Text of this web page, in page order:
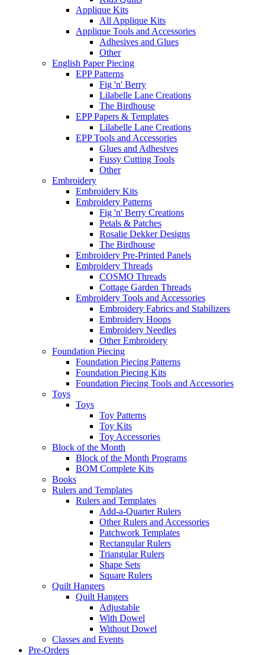
Applique Kits
All Applique Kits
Applique Tools and Accessories
Adhesives and Glues
Other
English Paper Piecing
EPP Patterns
Fig 'n' Berry
Lilabelle Lane Creations
The Birdhouse
EPP Papers & Templates
Lilabelle Lane Creations
EPP Tools and Accessories
Glues and Adhesives
Fussy Cutting Tools
Other
Embroidery
Embroidery Kits
Embroidery Patterns
Fig 'n' Berry Creations
Petals & Patches
Rosalie Dekker Designs
The Birdhouse
Embroidery Pre-Printed Panels
Embroidery Threads
COSMO Threads
Cottage Garden Threads
Embroidery Tools and Accessories
Embroidery Fabrics and Stabilizers
Embroidery Hoops
Embroidery Needles
Other Embroidery
Foundation Piecing
Foundation Piecing Patterns
Foundation Piecing Kits
Foundation Piecing Tools and Accessories
Toys
Toys
Toy Patterns
Toy Kits
Toy Accessories
Block of the Month
Block of the Month Programs
BOM Complete Kits
Books
Rulers and Templates
Rulers and Templates
Add-a-Quarter Rulers
Other Rulers and Accessories
Patchwork Templates
Rectangular Rulers
Triangular Rulers
Shape Sets
Square Rulers
Quilt Hangers
Quilt Hangers
Adjustable
With Dowel
Without Dowel
Classes and Events
Pre-Orders